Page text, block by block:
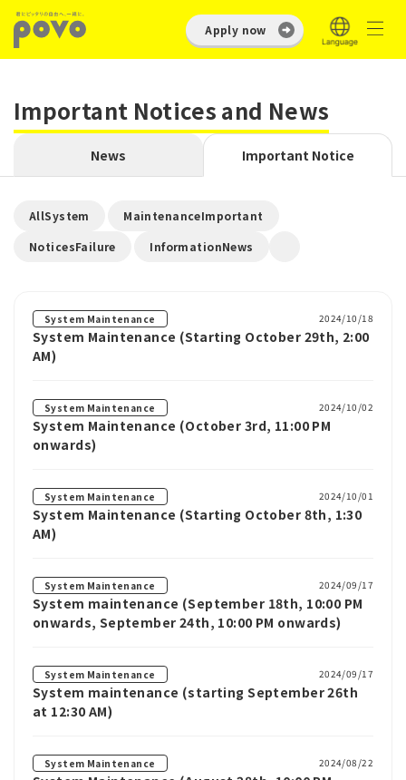
Apply now
Important Notices and News
News Important Notice
AllSystem MaintenanceImportant
NoticesFailure InformationNews
System Maintenance 2024/10/18
System Maintenance (Starting October 29th, 2:00
AM)
System Maintenance 2024/10/02
System Maintenance (October 3rd, 11:00 PM
onwards)
System Maintenance 2024/10/01
System Maintenance (Starting October 8th, 1:30
AM)
System Maintenance 2024/09/17
System maintenance (September 18th, 10:00 PM
onwards, September 24th, 10:00 PM onwards)
System Maintenance 2024/09/17
System maintenance (starting September 26th
at 12:30 AM)
System Maintenance 2024/08/22